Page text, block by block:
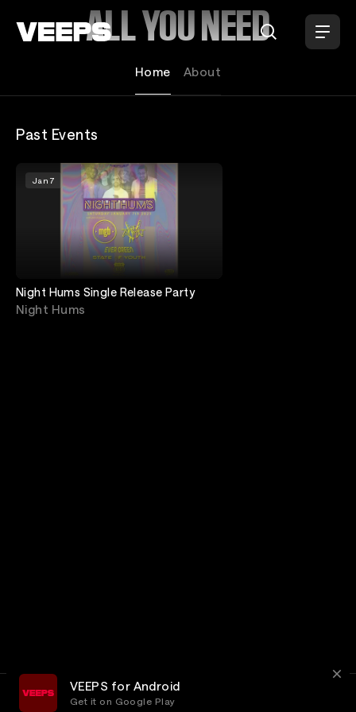
ALL YOU NEED
Home About
Past Events
Jan 7
Night Hums Single Release Party
Night Hums
VEEPS for Android
Get it on Google Play
Privacy Customer Service